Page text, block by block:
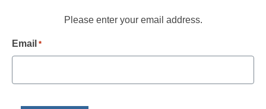
Please enter your email address.
Email *